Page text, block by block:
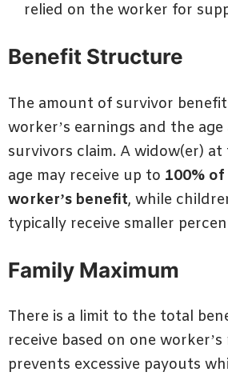
relied on the worker for
Benefit Structure
The amount of survivor
worker’s earnings and the
survivors claim. A widow(er)
age may receive up to 100%
worker’s benefit, while
typically receive smaller
Family Maximum
There is a limit to the total
receive based on one
prevents excessive payouts